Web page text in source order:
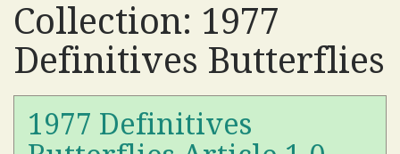
Collection: 1977
Definitives Butterflies
1977 Definitives